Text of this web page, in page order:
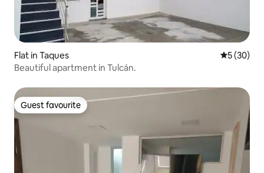
Flat in Taques 5 out of 5
5 (30)
Beautiful apartment in Tulcán.
Guest favourite
Guest favourite